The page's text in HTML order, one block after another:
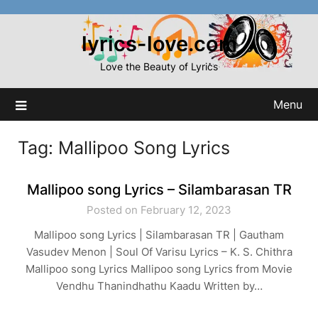
lyrics-love.com
Love the Beauty of Lyrics
Menu
Tag: Mallipoo Song Lyrics
Mallipoo song Lyrics – Silambarasan TR
Posted on February 12, 2023
Mallipoo song Lyrics | Silambarasan TR | Gautham
Vasudev Menon | Soul Of Varisu Lyrics – K. S. Chithra
Mallipoo song Lyrics Mallipoo song Lyrics from Movie
Vendhu Thanindhathu Kaadu Written by…